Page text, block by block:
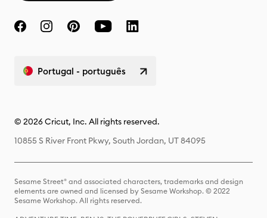
Portugal - português
© 2026 Cricut, Inc. All rights reserved.
10855 S River Front Pkwy, South Jordan, UT 84095
Sesame Street® and associated characters, trademarks and design
elements are owned and licensed by Sesame Workshop. © 2022
Sesame Workshop. All rights reserved.